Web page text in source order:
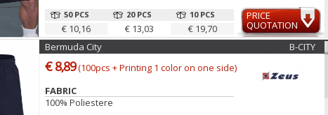
50 PCS
€ 10,16
20 PCS
€ 13,03
10 PCS
€ 19,70
PRICE
QUOTATION
Bermuda City B-CITY
€ 8,89(100pcs + Printing 1 color on one side)
FABRIC
100% Poliestere